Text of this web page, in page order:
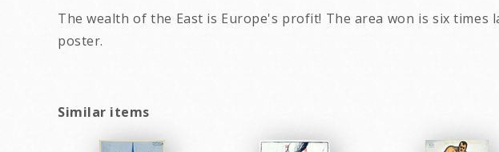
The wealth of the East is Europe's profit! The area won is six
poster.
Similar items